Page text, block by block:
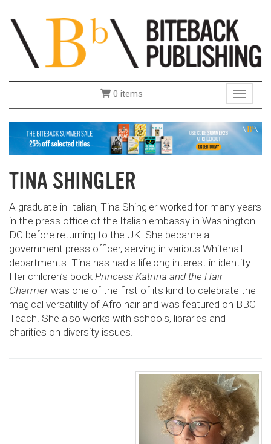
Toggle
0 items
TINA SHINGLER
A graduate in Italian, Tina Shingler worked for many years
in the press office of the Italian embassy in Washington
DC before returning to the UK. She became a
government press officer, serving in various Whitehall
departments. Tina has had a lifelong interest in identity.
Her children’s book Princess Katrina and the Hair
Charmer was one of the first of its kind to celebrate the
magical versatility of Afro hair and was featured on BBC
Teach. She also works with schools, libraries and
charities on diversity issues.